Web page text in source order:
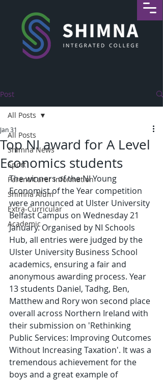
Post
All Posts
Shimna News
Sport
Parent/Carer Information
Shimna Alum
Extra-Curricular
Academic
All Posts
Top NI award for A Level
Economics students
Jan 31
The winners of the NI Young
Economist of the Year competition
were announced at Ulster University
Belfast Campus on Wednesday 21
January. Organised by NI Schools
Hub, all entries were judged by the
Ulster University Business School
academics, ensuring a fair and
anonymous awarding process. Year
13 students Daniel, Tadhg, Ben,
Matthew and Rory won second place
overall across Northern Ireland with
their submission on 'Rethinking
Public Services: Improving Outcomes
Without Increasing Taxation'. It was a
tremendous achievement for the
boys and a great example of